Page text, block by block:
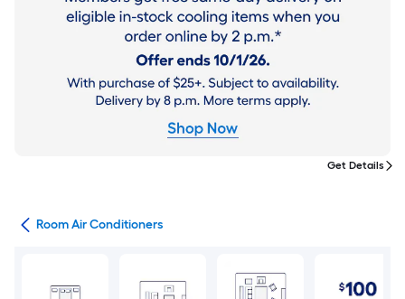
Get Details
Room Air Conditioners